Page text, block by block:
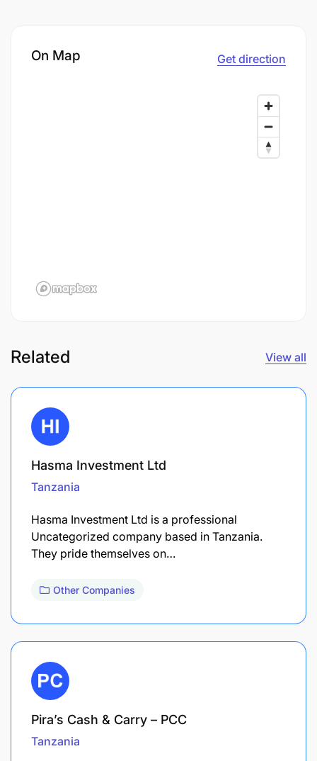
On Map Get direction
Related View all
Hasma Investment Ltd
Tanzania
Hasma Investment Ltd is a professional
Uncategorized company based in Tanzania.
They pride themselves on…
Other Companies
Pira’s Cash & Carry – PCC
Tanzania